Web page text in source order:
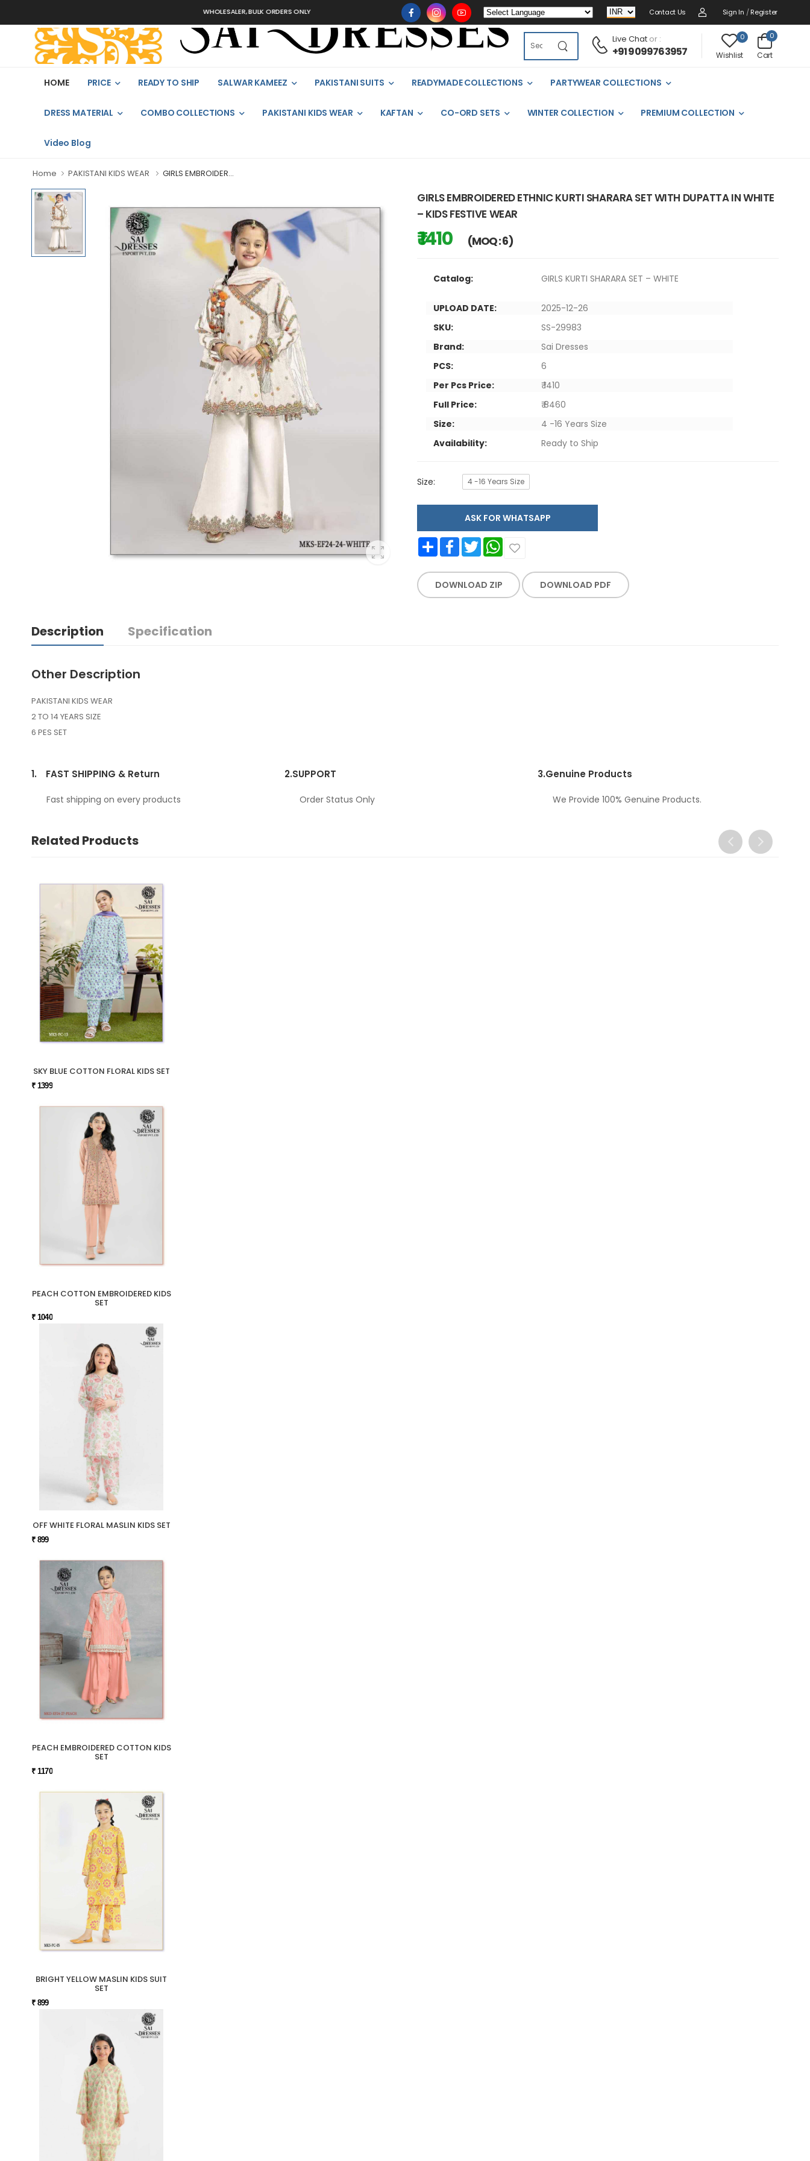
WHOLESALER, BULK ORDERS ONLY Contact Us Sign In / Register
Live Chator :
+91 9099763957
0
Wishlist
0
Cart
HOME PRICE READY TO SHIP SALWAR KAMEEZ PAKISTANI SUITS READYMADE COLLECTIONS PARTYWEAR COLLECTIONS
DRESS MATERIAL COMBO COLLECTIONS PAKISTANI KIDS WEAR KAFTAN CO-ORD SETS WINTER COLLECTION PREMIUM COLLECTION
Video Blog
Home PAKISTANI KIDS WEAR GIRLS EMBROIDER...
GIRLS EMBROIDERED ETHNIC KURTI SHARARA SET WITH DUPATTA IN WHITE
– KIDS FESTIVE WEAR
₹ 1410 (MOQ : 6)
Catalog: GIRLS KURTI SHARARA SET – WHITE
UPLOAD DATE:
2025-12-26
SKU:
SS-29983
Brand:
Sai Dresses
PCS:
6
Per Pcs Price:
₹ 1410
Full Price:
₹ 8460
Size:
4 -16 Years Size
Availability:
Ready to Ship
Size: 4 -16 Years Size
ASK FOR WHATSAPP
Share FacebookTwitter WhatsApp
DOWNLOAD ZIP DOWNLOAD PDF
Description Specification
Other Description
PAKISTANI KIDS WEAR
2 TO 14 YEARS SIZE
6 PES SET
1. FAST SHIPPING & Return
Fast shipping on every products
2.SUPPORT
Order Status Only
3.Genuine Products
We Provide 100% Genuine Products.
Related Products
SKY BLUE COTTON FLORAL KIDS SET
₹ 1399
PEACH COTTON EMBROIDERED KIDS
SET
₹ 1040
OFF WHITE FLORAL MASLIN KIDS SET
₹ 899
PEACH EMBROIDERED COTTON KIDS
SET
₹ 1170
BRIGHT YELLOW MASLIN KIDS SUIT
SET
₹ 899